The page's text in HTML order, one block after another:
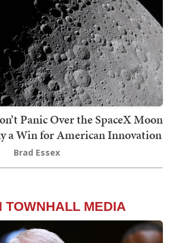
Panic Over the SpaceX Moon
a Win for American Innovation
Brad Essex
TOWNHALL MEDIA